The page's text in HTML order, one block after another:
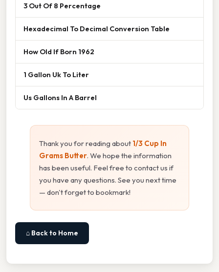
3 Out Of 8 Percentage
Hexadecimal To Decimal Conversion Table
How Old If Born 1962
1 Gallon Uk To Liter
Us Gallons In A Barrel
Thank you for reading about 1/3 Cup In
Grams Butter. We hope the information
has been useful. Feel free to contact us if
you have any questions. See you next time
— don't forget to bookmark!
⌂ Back to Home